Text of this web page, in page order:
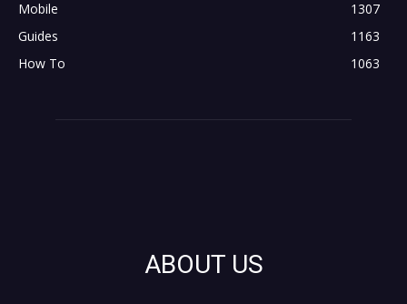
Mobile
1307
Guides
1163
How To
1063
ABOUT US